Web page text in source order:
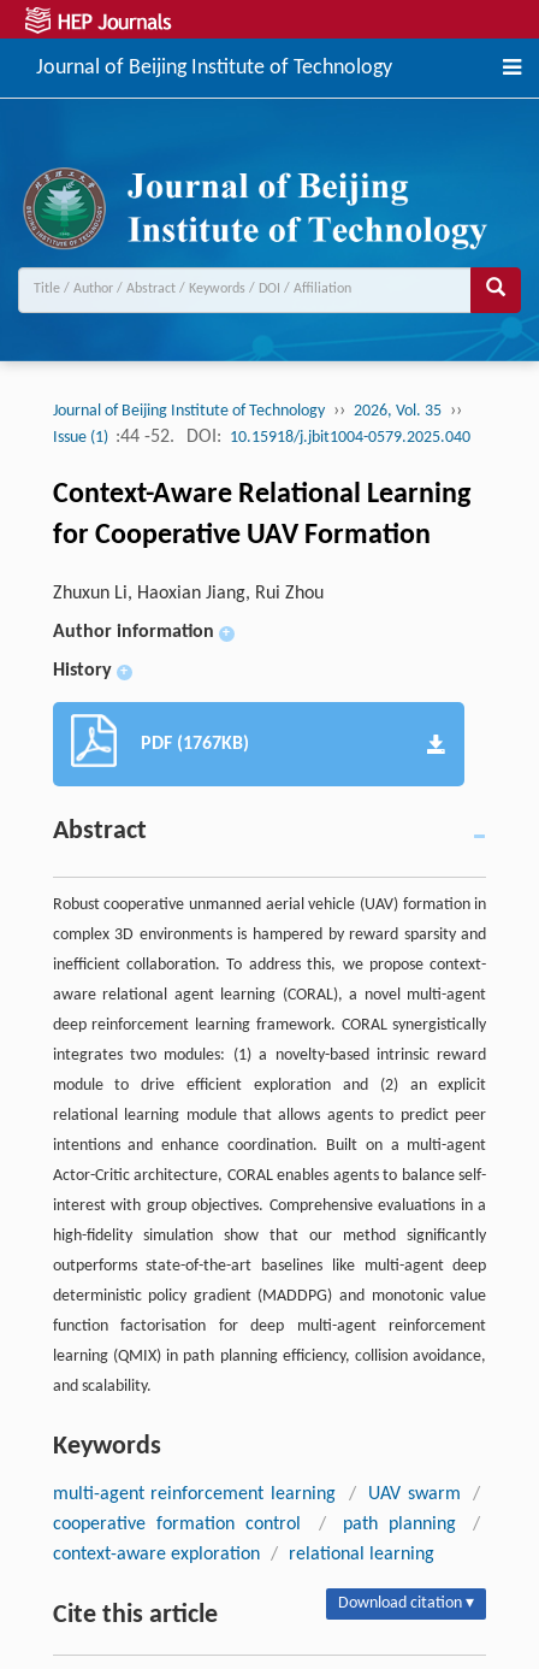
Journal of Beijing Institute of Technology
Journal of Beijing Institute of Technology ›› 2026, Vol. 35 ››
Issue (1) :44 -52. DOI: 10.15918/j.jbit1004-0579.2025.040
Context-Aware Relational Learning
for Cooperative UAV Formation
Zhuxun Li, Haoxian Jiang, Rui Zhou
Author information
+
History +
PDF (1767KB)
Abstract
Robust cooperative unmanned aerial vehicle (UAV) formation in
complex 3D environments is hampered by reward sparsity and
inefficient collaboration. To address this, we propose context-
aware relational agent learning (CORAL), a novel multi-agent
deep reinforcement learning framework. CORAL synergistically
integrates two modules: (1) a novelty-based intrinsic reward
module to drive efficient exploration and (2) an explicit
relational learning module that allows agents to predict peer
intentions and enhance coordination. Built on a multi-agent
Actor-Critic architecture, CORAL enables agents to balance self-
interest with group objectives. Comprehensive evaluations in a
high-fidelity simulation show that our method significantly
outperforms state-of-the-art baselines like multi-agent deep
deterministic policy gradient (MADDPG) and monotonic value
function factorisation for deep multi-agent reinforcement
learning (QMIX) in path planning efficiency, collision avoidance,
and scalability.
Keywords
multi-agent reinforcement learning / UAV swarm
/
cooperative formation control
/ path planning
/
context-aware exploration / relational learning
Cite this article Download citation ▾